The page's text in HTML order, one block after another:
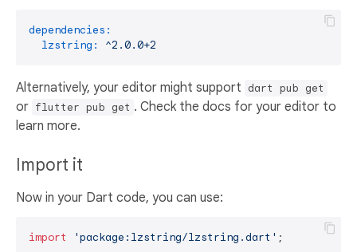
dependencies:
lzstring:
^2.0.0+2
Alternatively, your editor might support dart pub get
or flutter pub get . Check the docs for your editor to
learn more.
Import it
Now in your Dart code, you can use:
import 'package:lzstring/lzstring.dart' ;